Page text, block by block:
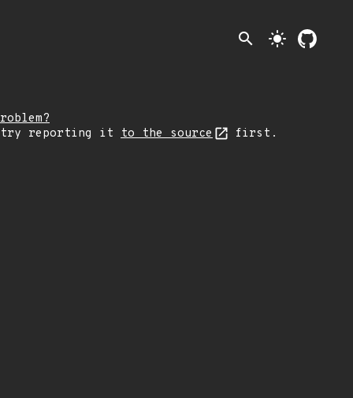
search light_mode
try reporting it to the source first.